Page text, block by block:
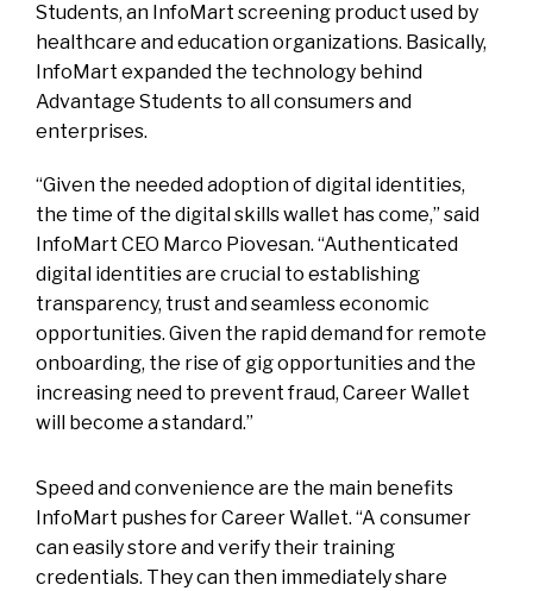
Students, an InfoMart screening product used by
healthcare and education organizations. Basically,
InfoMart expanded the technology behind
Advantage Students to all consumers and
enterprises.
“Given the needed adoption of digital identities,
the time of the digital skills wallet has come,” said
InfoMart CEO Marco Piovesan. “Authenticated
digital identities are crucial to establishing
transparency, trust and seamless economic
opportunities. Given the rapid demand for remote
onboarding, the rise of gig opportunities and the
increasing need to prevent fraud, Career Wallet
will become a standard.”
Speed and convenience are the main benefits
InfoMart pushes for Career Wallet. “A consumer
can easily store and verify their training
credentials. They can then immediately share